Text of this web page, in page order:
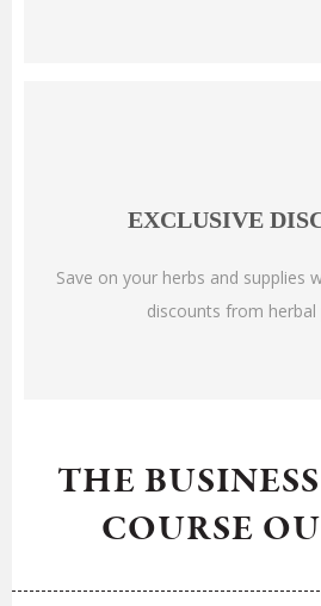
EXCLUSIVE
Save on your herbs and supplies
discounts from herbal
THE
COURSE